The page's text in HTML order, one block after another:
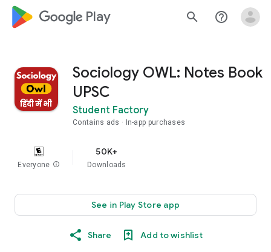
google_logo Play search help_outline
Sociology OWL: Notes Book
UPSC
Student Factory
Contains ads In-app purchases
Everyone info
50K+
Downloads
See in Play Store app
Share Add to wishlist